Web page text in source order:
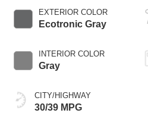
EXTERIOR COLOR
Ecotronic Gray
INTERIOR COLOR
Gray
CITY/HIGHWAY
30/39 MPG